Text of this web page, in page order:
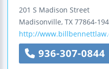
201 S Madison Street
Madisonville, TX 77864-
http://
936-307-0844